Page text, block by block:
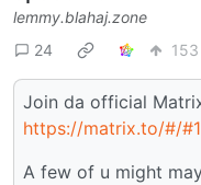
lemmy.blahaj.zone
24
153
Join da official
https://matrix.to/#/
A few of u might